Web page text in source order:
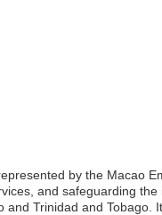
by the Macao
and safeguarding
Trinidad and Tobago.